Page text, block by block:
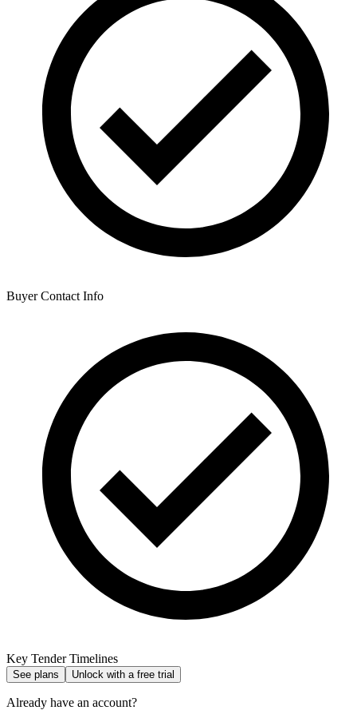
Buyer Contact Info
Key Tender Timelines
See plans Unlock with a free trial
Already have an account?